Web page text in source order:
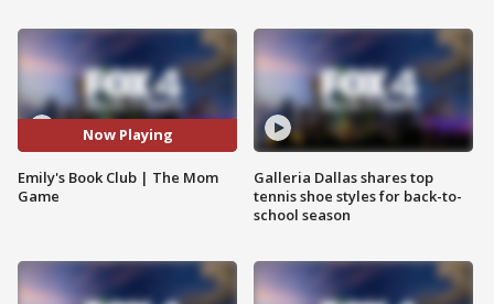
Now Playing
Emily's Book Club | The Mom
Game
Galleria Dallas shares top
tennis shoe styles for back-to-
school season